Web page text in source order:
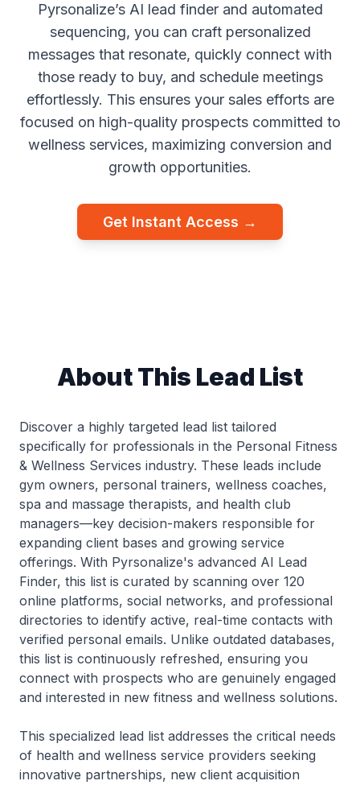
Pyrsonalize’s AI lead finder and automated
sequencing, you can craft personalized
messages that resonate, quickly connect with
those ready to buy, and schedule meetings
effortlessly. This ensures your sales efforts are
focused on high-quality prospects committed to
wellness services, maximizing conversion and
growth opportunities.
Get Instant Access →
About This Lead List
Discover a highly targeted lead list tailored
specifically for professionals in the Personal Fitness
& Wellness Services industry. These leads include
gym owners, personal trainers, wellness coaches,
spa and massage therapists, and health club
managers—key decision-makers responsible for
expanding client bases and growing service
offerings. With Pyrsonalize's advanced AI Lead
Finder, this list is curated by scanning over 120
online platforms, social networks, and professional
directories to identify active, real-time contacts with
verified personal emails. Unlike outdated databases,
this list is continuously refreshed, ensuring you
connect with prospects who are genuinely engaged
and interested in new fitness and wellness solutions.
This specialized lead list addresses the critical needs
of health and wellness service providers seeking
innovative partnerships, new client acquisition